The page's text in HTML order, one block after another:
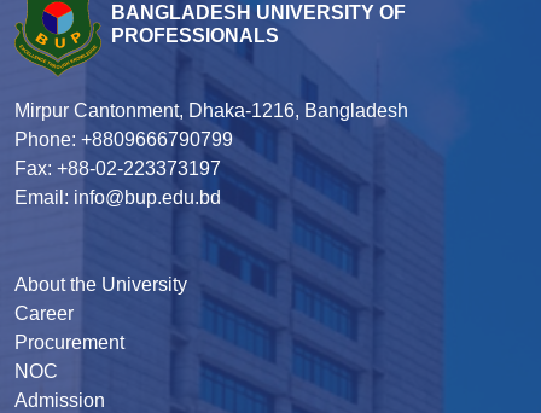
BANGLADESH UNIVERSITY OF
PROFESSIONALS
Mirpur Cantonment, Dhaka-1216, Bangladesh
Phone: +8809666790799
Fax: +88-02-223373197
Email: info@bup.edu.bd
About the University
Career
Procurement
NOC
Admission